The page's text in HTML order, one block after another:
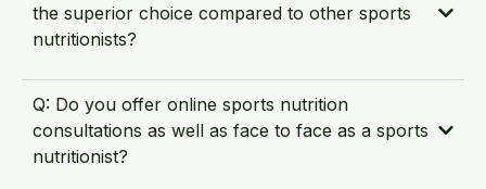
the superior choice compared to other sports
nutritionists?
Q: Do you offer online sports nutrition
consultations as well as face to face as a sports
nutritionist?